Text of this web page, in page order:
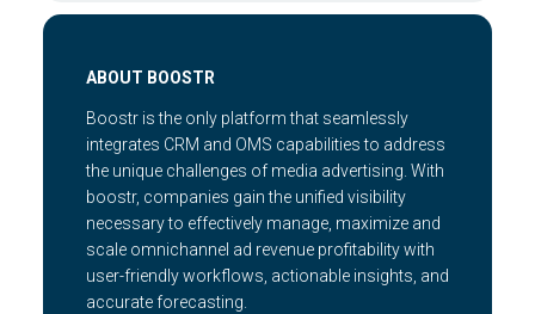
ABOUT BOOSTR
Boostr is the only platform that seamlessly
integrates CRM and OMS capabilities to address
the unique challenges of media advertising. With
boostr, companies gain the unified visibility
necessary to effectively manage, maximize and
scale omnichannel ad revenue profitability with
user-friendly workflows, actionable insights, and
accurate forecasting.